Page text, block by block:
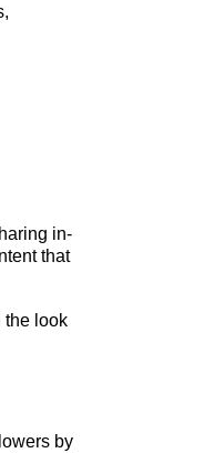
in-
that
the look
by